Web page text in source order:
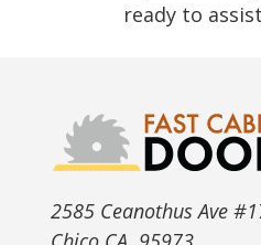
ready to
2585 Ceanothus Ave